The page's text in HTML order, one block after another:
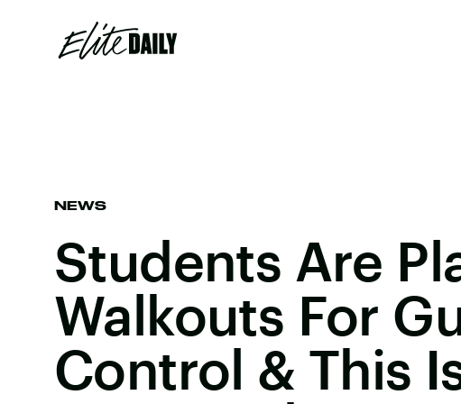
NEWS
Students Are
Walkouts For
Control & This